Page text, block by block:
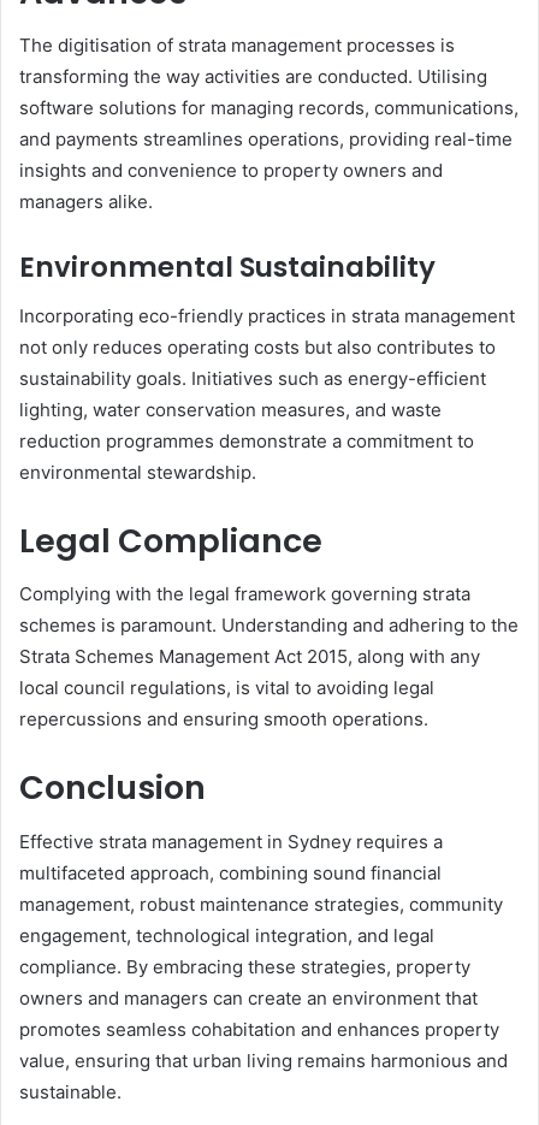
The digitisation of strata management processes is
transforming the way activities are conducted. Utilising
software solutions for managing records, communications,
and payments streamlines operations, providing real-time
insights and convenience to property owners and
managers alike.
Environmental Sustainability
Incorporating eco-friendly practices in strata management
not only reduces operating costs but also contributes to
sustainability goals. Initiatives such as energy-efficient
lighting, water conservation measures, and waste
reduction programmes demonstrate a commitment to
environmental stewardship.
Legal Compliance
Complying with the legal framework governing strata
schemes is paramount. Understanding and adhering to the
Strata Schemes Management Act 2015, along with any
local council regulations, is vital to avoiding legal
repercussions and ensuring smooth operations.
Conclusion
Effective strata management in Sydney requires a
multifaceted approach, combining sound financial
management, robust maintenance strategies, community
engagement, technological integration, and legal
compliance. By embracing these strategies, property
owners and managers can create an environment that
promotes seamless cohabitation and enhances property
value, ensuring that urban living remains harmonious and
sustainable.